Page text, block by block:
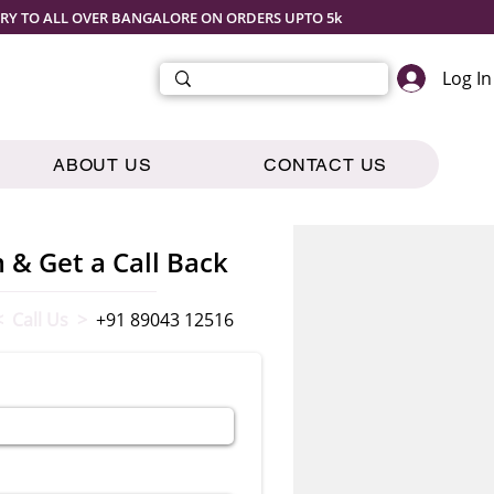
Log In
TO ALL OVER BANGALORE ON ORDERS UPTO 5k
ABOUT US CONTACT US
Get a Call Back
+91 89043 12516